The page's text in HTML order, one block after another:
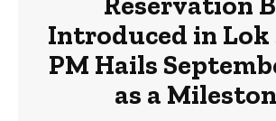
Introduced in Lok
PM Hails
as a